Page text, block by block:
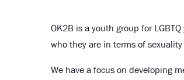
OK2B is a youth group for
who they are in terms of
We have a focus on developing